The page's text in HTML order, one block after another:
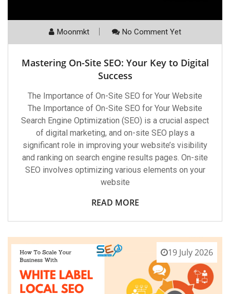
Moonmkt No Comment Yet
Mastering On-Site SEO: Your Key to Digital
Success
The Importance of On-Site SEO for Your Website
The Importance of On-Site SEO for Your Website
Search Engine Optimization (SEO) is a crucial aspect
of digital marketing, and on-site SEO plays a
significant role in improving your website’s visibility
and ranking on search engine results pages. On-site
SEO involves optimizing various elements on your
website
READ MORE
19 July 2026